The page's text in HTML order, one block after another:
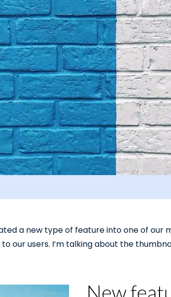
a new type of feature into one of our
our users. I’m talking about the